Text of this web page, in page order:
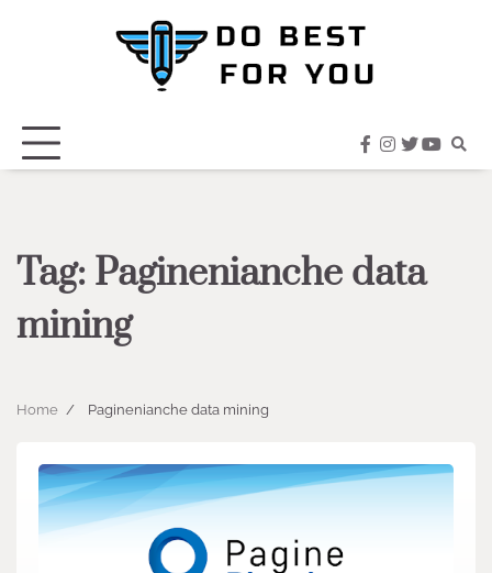
facebook
instagram
twitter
Tag: Paginenianche data
mining
Home Paginenianche data mining